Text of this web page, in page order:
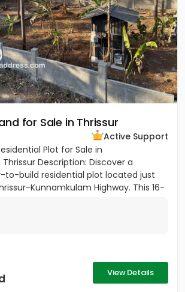
for Sale in Thrissur
Active Support
Plot for Sale in
Description: Discover a
to-build residential plot located just
Kunnamkulam Highway. This 16-
View Details